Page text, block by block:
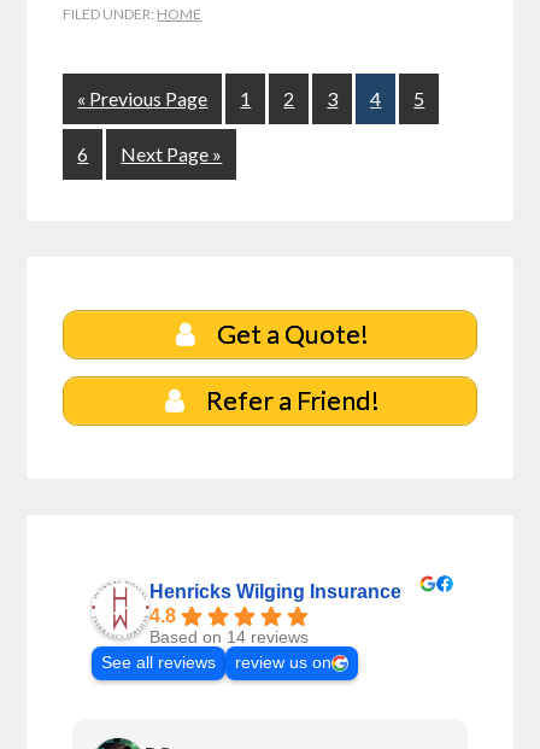
FILED UNDER: HOME
« Previous Page 1 2 3 4 5
6 Next Page »
Get a Quote!
Refer a Friend!
Henricks Wilging Insurance
4.8
Based on 14 reviews
See all reviews
review us on